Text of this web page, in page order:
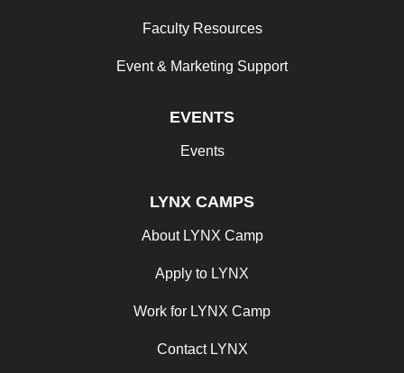
Faculty Resources
Event & Marketing Support
EVENTS
Events
LYNX CAMPS
About LYNX Camp
Apply to LYNX
Work for LYNX Camp
Contact LYNX